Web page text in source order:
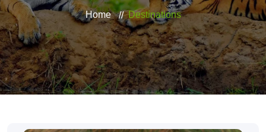
Home Destinations